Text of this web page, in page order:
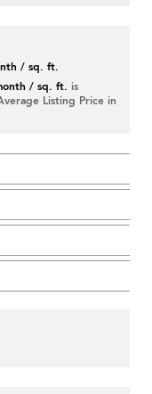
/ sq. ft.
/ sq. ft. is
Listing Price in